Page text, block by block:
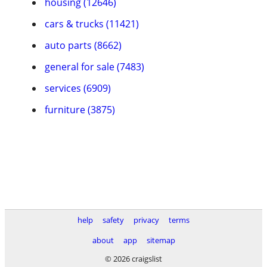
cars & trucks (11421)
auto parts (8662)
general for sale (7483)
services (6909)
furniture (3875)
help safety privacy
terms
about
app
sitemap
© 2026 craigslist